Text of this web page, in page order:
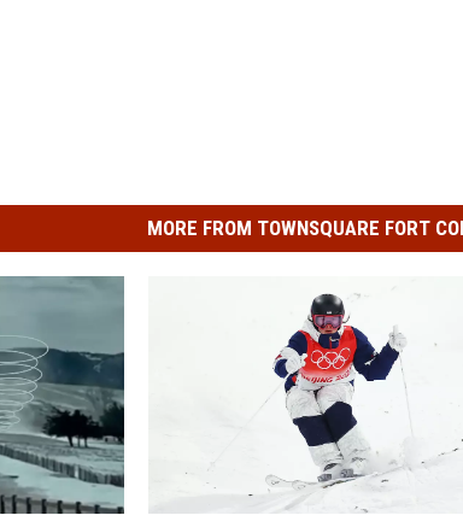
MORE FROM TOWNSQUARE FORT